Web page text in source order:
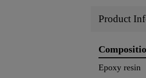
Product
Epoxy resin